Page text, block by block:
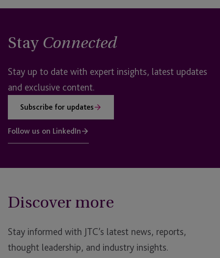
Stay Connected
Stay up to date with expert insights, latest updates
and exclusive content.
Subscribe for updates
Follow us on LinkedIn
Discover more
Stay informed with JTC’s latest news, reports,
thought leadership, and industry insights.